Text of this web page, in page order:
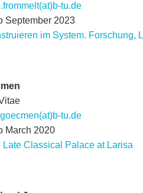
tu.de
September 2023
im System. Forschung,
men
tu.de
March 2020
Late Classical Palace at Larisa